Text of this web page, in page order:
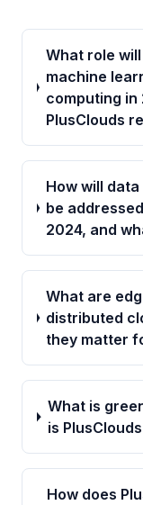
What role
machine
computing in
PlusClouds
How will
be
2024, and
What are
distributed
they matter
What is
is
How does